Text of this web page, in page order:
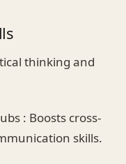
thinking and
: Boosts cross-
skills.